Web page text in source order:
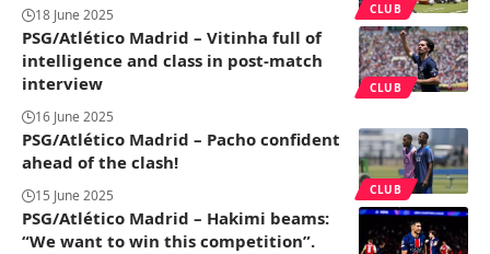
CLUB
18 June 2025
CLUB
PSG/Atlético Madrid – Vitinha full of
intelligence and class in post-match
interview
16 June 2025
CLUB
PSG/Atlético Madrid – Pacho confident
ahead of the clash!
15 June 2025
PSG/Atlético Madrid – Hakimi beams:
“We want to win this competition”.